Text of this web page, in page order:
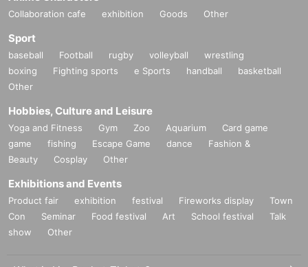
Collaboration cafe exhibition Goods Other
Sport
baseball Football rugby volleyball
wrestling
boxing
Fighting sports e Sports handball
basketball
Other
Hobbies, Culture and Leisure
Yoga and Fitness Gym Zoo Aquarium
Card game
game
fishing Escape Game dance
Fashion &
Beauty
Cosplay Other
Exhibitions and Events
Product fair exhibition festival Fireworks display
Town
Con
Seminar Food festival Art School festival
Talk
show
Other